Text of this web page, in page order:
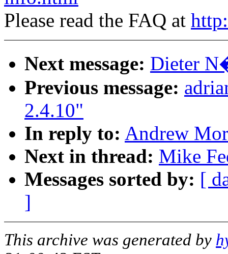
Please read the FAQ at
Next message: Dieter
Previous message:
2.4.10"
In reply to: Andrew
Next in thread: Mike
Messages sorted by: [
]
This archive was generated by